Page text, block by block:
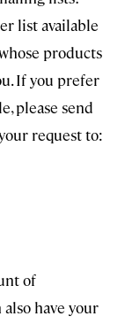
list available
products
If you prefer
please send
request to:
of
have your